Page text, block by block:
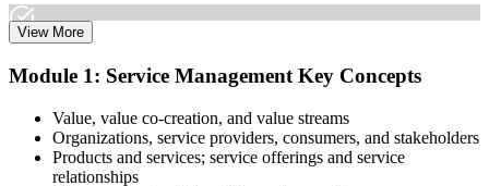
syllabus, work through the practice questions, and complete at least
Step 3
Prepare with Practice Resources
View More
Module 1: Service Management Key Concepts
Value, value co-creation, and value streams
Organizations, service providers, consumers, and stakeholders
Products and services; service offerings and service
relationships